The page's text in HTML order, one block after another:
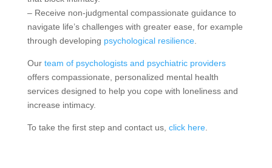
– Receive non-judgmental compassionate guidance to
navigate life’s challenges with greater ease, for example
through developing psychological resilience.
Our team of psychologists and psychiatric providers
offers compassionate, personalized mental health
services designed to help you cope with loneliness and
increase intimacy.
To take the first step and contact us, click here.